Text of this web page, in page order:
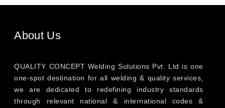
About Us
QUALITY CONCEPT Welding Solutions Pvt. Ltd is one
one-spot destination for all welding & quality services,
we are dedicated to redefining industry standards
through relevant national & international codes &